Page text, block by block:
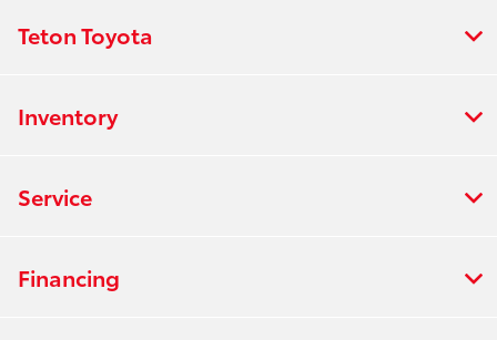
Teton Toyota
Inventory
Service
Financing